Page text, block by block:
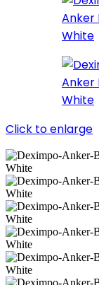
Click to enlarge